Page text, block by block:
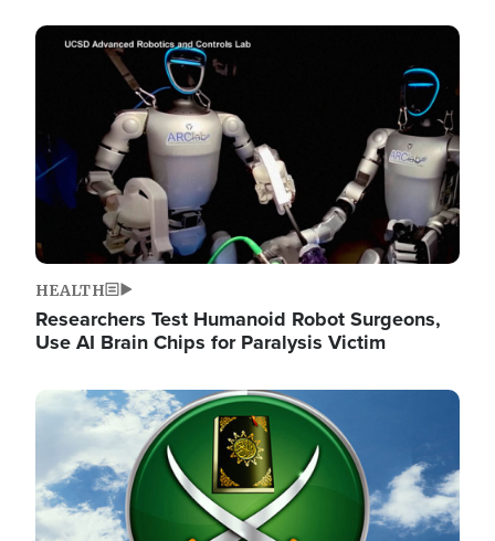
Image
HEALTH
Researchers Test Humanoid Robot Surgeons,
Use AI Brain Chips for Paralysis Victim
Image